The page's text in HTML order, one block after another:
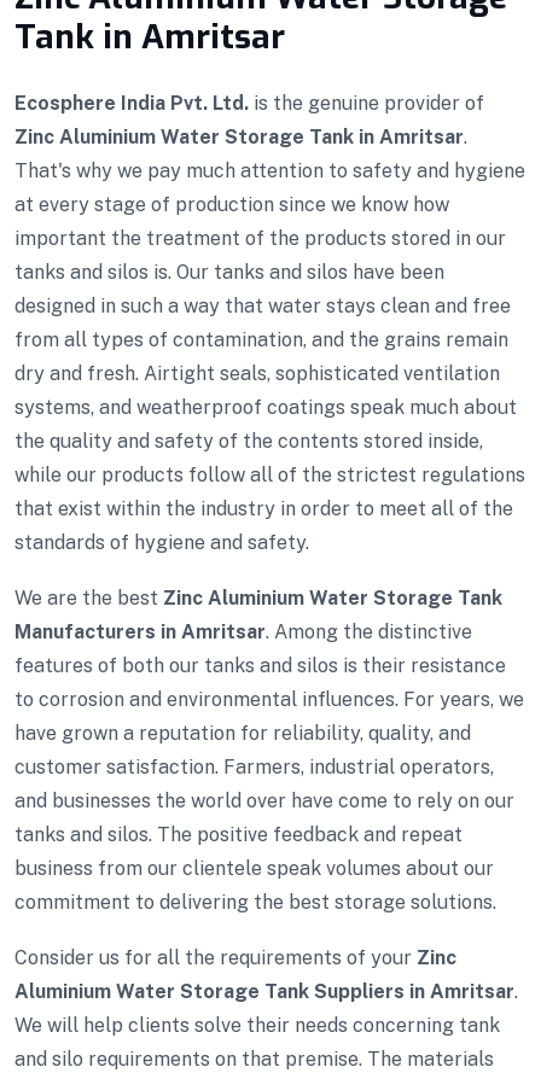
Tank in Amritsar
Ecosphere India Pvt. Ltd. is the genuine provider of
Zinc Aluminium Water Storage Tank in Amritsar.
That's why we pay much attention to safety and hygiene
at every stage of production since we know how
important the treatment of the products stored in our
tanks and silos is. Our tanks and silos have been
designed in such a way that water stays clean and free
from all types of contamination, and the grains remain
dry and fresh. Airtight seals, sophisticated ventilation
systems, and weatherproof coatings speak much about
the quality and safety of the contents stored inside,
while our products follow all of the strictest regulations
that exist within the industry in order to meet all of the
standards of hygiene and safety.
We are the best Zinc Aluminium Water Storage Tank
Manufacturers in Amritsar. Among the distinctive
features of both our tanks and silos is their resistance
to corrosion and environmental influences. For years, we
have grown a reputation for reliability, quality, and
customer satisfaction. Farmers, industrial operators,
and businesses the world over have come to rely on our
tanks and silos. The positive feedback and repeat
business from our clientele speak volumes about our
commitment to delivering the best storage solutions.
Consider us for all the requirements of your Zinc
Aluminium Water Storage Tank Suppliers in Amritsar.
We will help clients solve their needs concerning tank
and silo requirements on that premise. The materials